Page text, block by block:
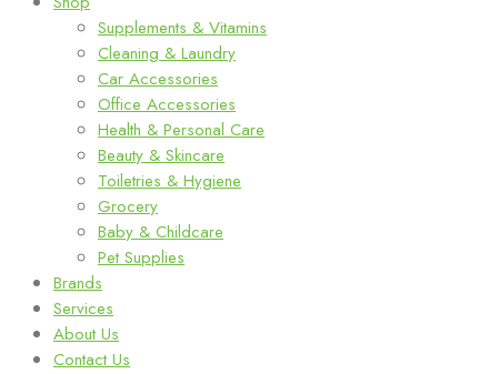
Supplements & Vitamins
Cleaning & Laundry
Car Accessories
Office Accessories
Health & Personal Care
Beauty & Skincare
Toiletries & Hygiene
Grocery
Baby & Childcare
Pet Supplies
Brands
Services
About Us
Contact Us